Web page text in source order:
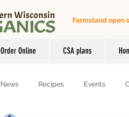
Farmstand open
Order Online CSA plans
News Recipes Events